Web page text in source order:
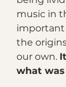
music in
the
our own.
what